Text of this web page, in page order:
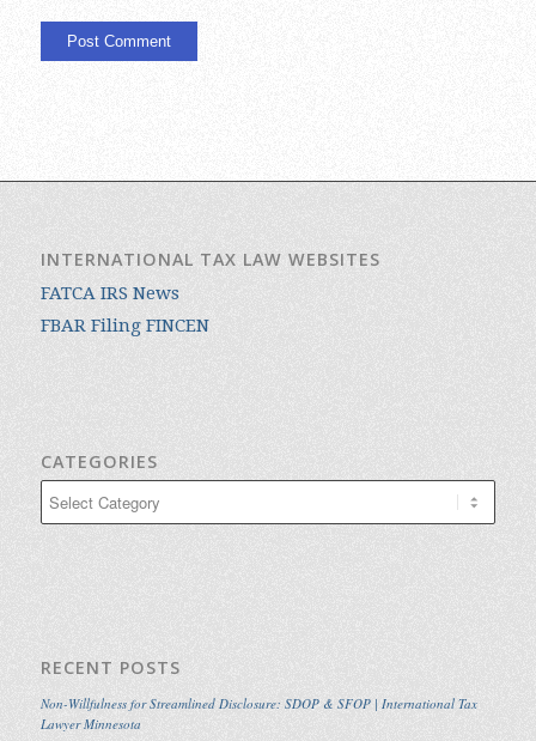
INTERNATIONAL TAX LAW WEBSITES
FATCA IRS News
FBAR Filing FINCEN
CATEGORIES
RECENT POSTS
Non-Willfulness for Streamlined Disclosure: SDOP & SFOP | International Tax
Lawyer Minnesota